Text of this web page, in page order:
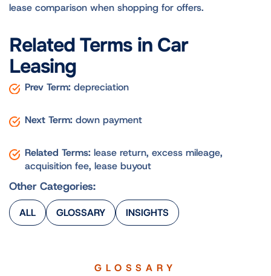
lease comparison when shopping for offers.
Related Terms in Car
Leasing
Prev Term: depreciation
Next Term: down payment
Related Terms: lease return, excess mileage,
acquisition fee, lease buyout
Other Categories:
ALL GLOSSARY INSIGHTS
GLOSSARY